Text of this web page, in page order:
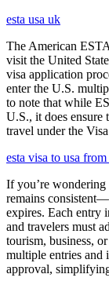
esta usa uk
The American
visit the United
visa application
enter the U.S.
to note that while
U.S., it does
travel under the
esta visa to usa
If you’re
remains
expires. Each entry
and travelers must
tourism, business,
multiple entries and
approval,